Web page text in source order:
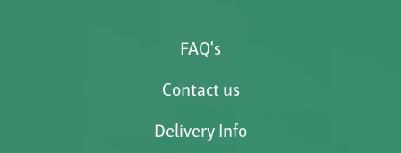
FAQ's
Contact us
Delivery Info